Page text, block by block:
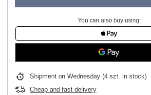
You can also buy using:
Shipment on Wednesday (4 szt. in stock)
Cheap and fast delivery